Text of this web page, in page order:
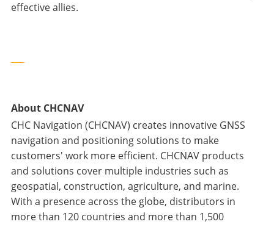
effective allies.
About CHCNAV
CHC Navigation (CHCNAV) creates innovative GNSS
navigation and positioning solutions to make
customers' work more efficient. CHCNAV products
and solutions cover multiple industries such as
geospatial, construction, agriculture, and marine.
With a presence across the globe, distributors in
more than 120 countries and more than 1,500